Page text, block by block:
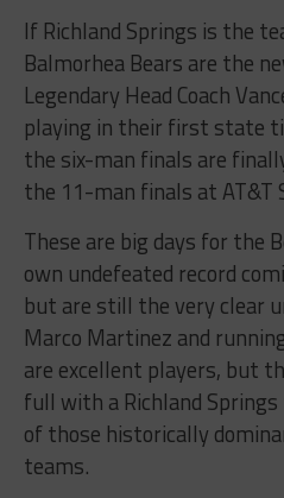
If Richland Springs is the
Balmorhea Bears are the
Legendary Head Coach
playing in their first state
the six-man finals are
the 11-man finals at AT&T
These are big days for the
own undefeated record
but are still the very clear
Marco Martinez and
are excellent players, but
full with a Richland
of those historically
teams.